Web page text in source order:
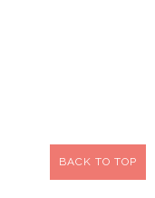
BACK TO TOP